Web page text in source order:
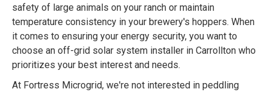
safety of large animals on your ranch or maintain
temperature consistency in your brewery's hoppers. When
it comes to ensuring your energy security, you want to
choose an off-grid solar system installer in Carrollton who
prioritizes your best interest and needs.
At Fortress Microgrid, we're not interested in peddling